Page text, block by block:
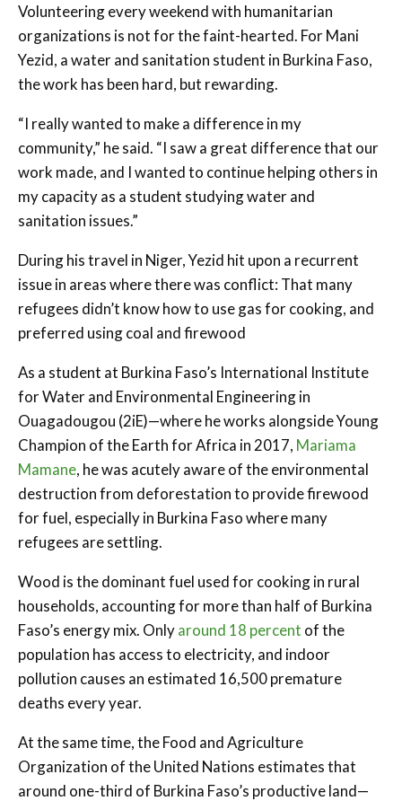
Volunteering every weekend with humanitarian
organizations is not for the faint-hearted. For Mani
Yezid, a water and sanitation student in Burkina Faso,
the work has been hard, but rewarding.
“I really wanted to make a difference in my
community,” he said. “I saw a great difference that our
work made, and I wanted to continue helping others in
my capacity as a student studying water and
sanitation issues.”
During his travel in Niger, Yezid hit upon a recurrent
issue in areas where there was conflict: That many
refugees didn’t know how to use gas for cooking, and
preferred using coal and firewood
As a student at Burkina Faso’s International Institute
for Water and Environmental Engineering in
Ouagadougou (2iE)—where he works alongside Young
Champion of the Earth for Africa in 2017, Mariama
Mamane, he was acutely aware of the environmental
destruction from deforestation to provide firewood
for fuel, especially in Burkina Faso where many
refugees are settling.
Wood is the dominant fuel used for cooking in rural
households, accounting for more than half of Burkina
Faso’s energy mix. Onlyaround 18 percent of the
population has access to electricity, and indoor
pollution causes an estimated 16,500 premature
deaths every year.
At the same time, the Food and Agriculture
Organization of the United Nations estimates that
around one-third of Burkina Faso’s productive land—